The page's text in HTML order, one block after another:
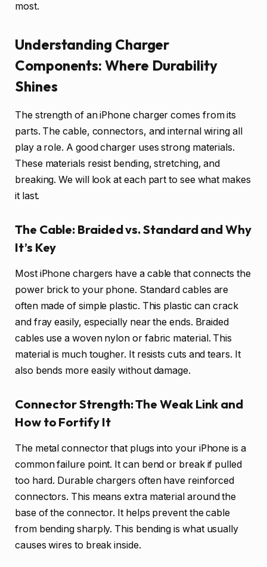
most.
Understanding Charger
Components: Where Durability
Shines
The strength of an iPhone charger comes from its
parts. The cable, connectors, and internal wiring all
play a role. A good charger uses strong materials.
These materials resist bending, stretching, and
breaking. We will look at each part to see what makes
it last.
The Cable: Braided vs. Standard and Why
It’s Key
Most iPhone chargers have a cable that connects the
power brick to your phone. Standard cables are
often made of simple plastic. This plastic can crack
and fray easily, especially near the ends. Braided
cables use a woven nylon or fabric material. This
material is much tougher. It resists cuts and tears. It
also bends more easily without damage.
Connector Strength: The Weak Link and
How to Fortify It
The metal connector that plugs into your iPhone is a
common failure point. It can bend or break if pulled
too hard. Durable chargers often have reinforced
connectors. This means extra material around the
base of the connector. It helps prevent the cable
from bending sharply. This bending is what usually
causes wires to break inside.